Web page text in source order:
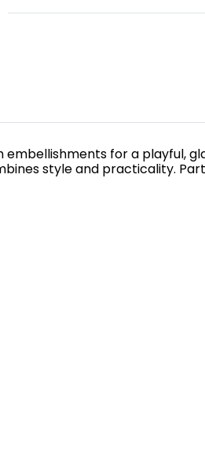
for a playful,
style and practicality.